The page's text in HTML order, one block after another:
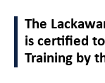
The
is certified
Training by